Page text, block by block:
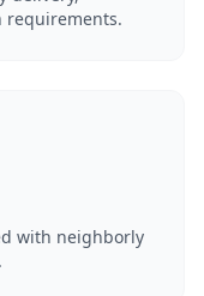
requirements.
with neighborly